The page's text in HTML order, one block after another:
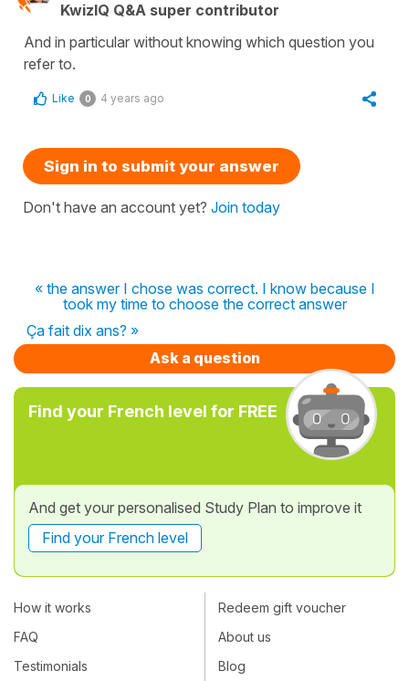
KwizIQ Q&A super contributor
And in particular without knowing which question you
refer to.
Like 0 4 years ago
Sign in to submit your answer
Don't have an account yet? Join today
« the answer I chose was correct. I know because I
took my time to choose the correct answer
Ça fait dix ans? »
Ask a question
Find your French level for FREE
And get your personalised Study Plan to improve it
Find your French level
How it works
FAQ
Testimonials
Redeem gift voucher
About us
Blog